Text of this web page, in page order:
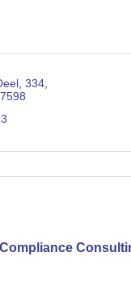
334
Compliance